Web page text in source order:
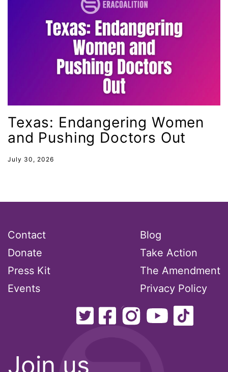
Tennessee
Today in history
Trans Rights
transgender
unions
West Virginia
Women Connect4Good
Texas: Endangering Women
and Pushing Doctors Out
July 30, 2026
Join us
Contact
Donate
Press Kit
Events
Blog
Take Action
The Amendment
Privacy Policy